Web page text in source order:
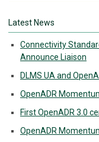
Latest News
Connectivity
Announce Liaison
DLMS UA and
OpenADR
First OpenADR 3.0
OpenADR